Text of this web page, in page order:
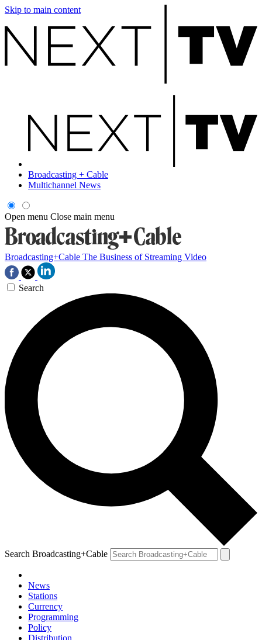
Skip to main content
Broadcasting + Cable
Multichannel News
Open menu Close main menu
Broadcasting+Cable The Business of Streaming Video
Search
Search Broadcasting+Cable
News
Stations
Currency
Programming
Policy
Distribution